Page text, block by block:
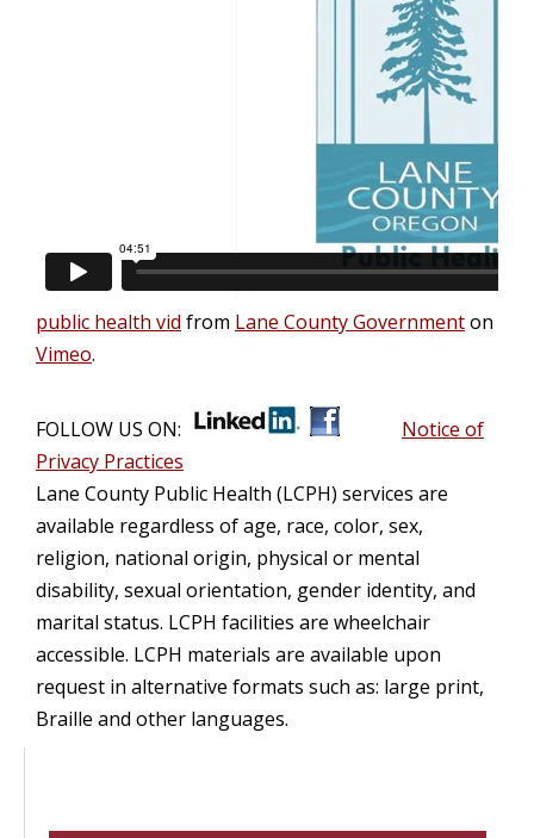
public health vid from Lane County Governmenton
Vimeo.
FOLLOW US ON:
Notice of
Privacy Practices
Lane County Public Health (LCPH) services are
available regardless of age, race, color, sex,
religion, national origin, physical or mental
disability, sexual orientation, gender identity, and
marital status. LCPH facilities are wheelchair
accessible. LCPH materials are available upon
request in alternative formats such as: large print,
Braille and other languages.